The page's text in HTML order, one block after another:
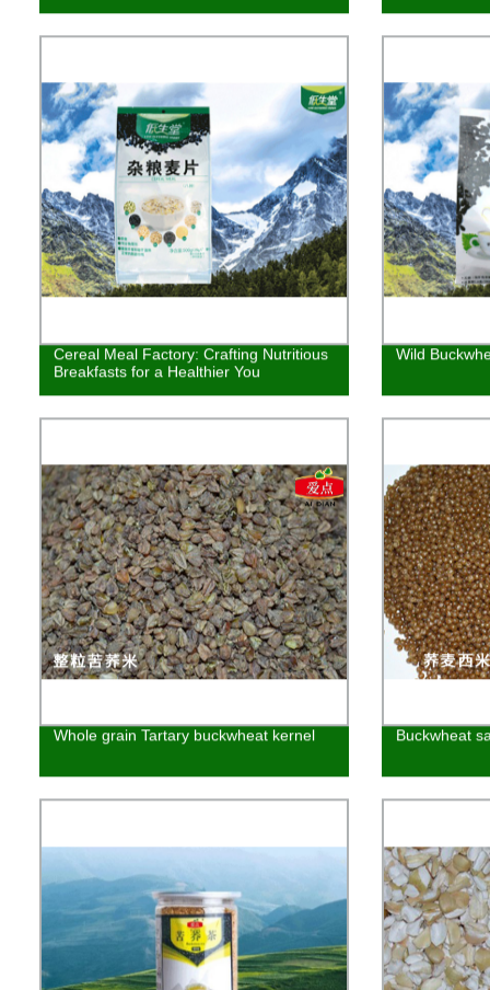
Cereal Meal Factory: Crafting Nutritious
Breakfasts for a Healthier You
Wild
Whole grain Tartary buckwheat kernel Buckwheat